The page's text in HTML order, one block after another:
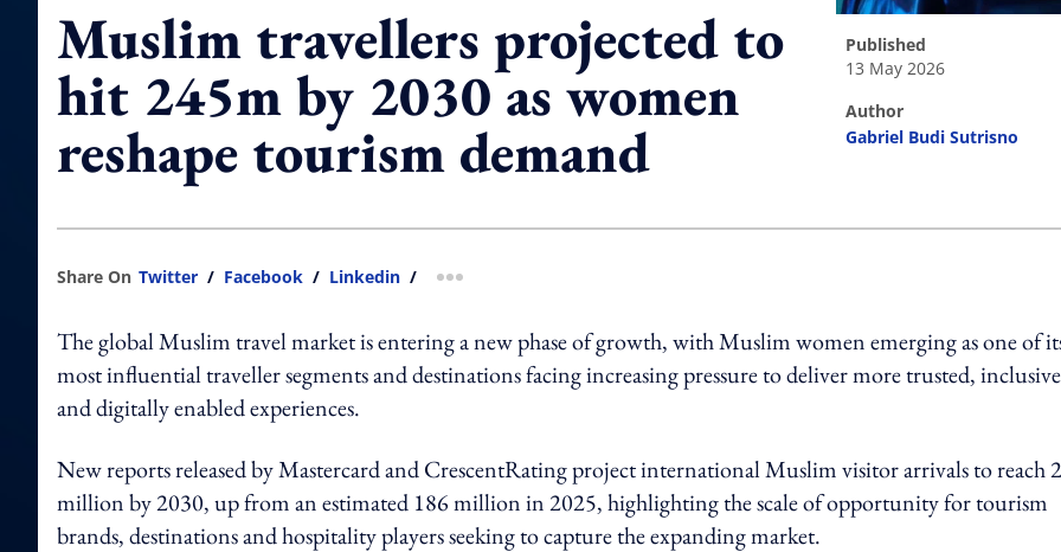
Muslim travellers projected to
hit 245m by 2030 as women
reshape tourism demand
published
13 May 2026
author
Gabriel Budi Sutrisno
Share On Twitter / Facebook / Linkedin / more sharing option
The global Muslim travel market is entering a new phase of growth, with Muslim women emerging as one of
most influential traveller segments and destinations facing increasing pressure to deliver more trusted, inclusive
and digitally enabled experiences.
New reports released by Mastercard and CrescentRating project international Muslim visitor arrivals to reach
million by 2030, up from an estimated 186 million in 2025, highlighting the scale of opportunity for tourism
brands, destinations and hospitality players seeking to capture the expanding market.